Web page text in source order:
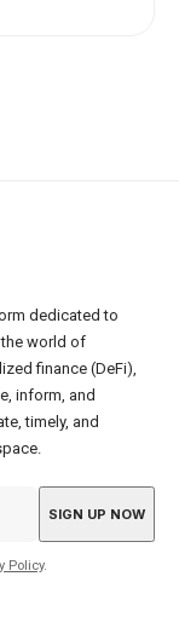
dedicated to
world of
finance (DeFi),
inform, and
timely, and
Policy.